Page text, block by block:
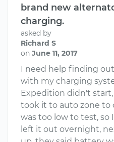
brand new
charging.
asked by
Richard S
on June 11, 2017
I need help finding
with my charging
Expedition didn't
took it to auto zone to
was too low to test,
left it out overnight,